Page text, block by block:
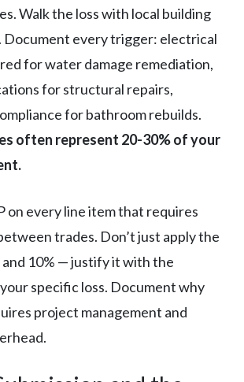
Walk the loss with local building
Document every trigger: electrical
for water damage remediation,
for structural repairs,
for bathroom rebuilds.
often represent 20-30% of your
on every line item that requires
trades. Don’t just apply the
and 10% — justify it with the
specific loss. Document why
project management and